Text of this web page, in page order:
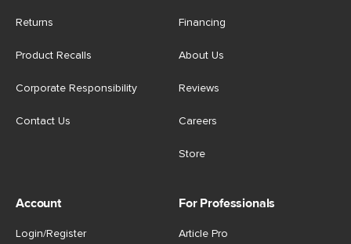
Returns
Product Recalls
Corporate Responsibility
Contact Us
Financing
About Us
Reviews
Careers
Store
Account
Login/Register
For Professionals
Article Pro